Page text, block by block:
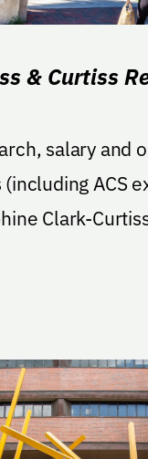
& Curtiss
salary and
ACS